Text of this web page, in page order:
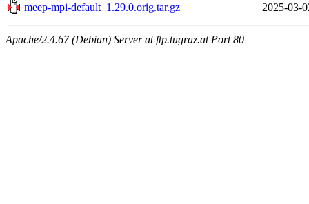
meep-mpi-default_1.29.0.orig.tar.gz
2025-03-
Apache/2.4.67 (Debian) Server at ftp.tugraz.at Port 80